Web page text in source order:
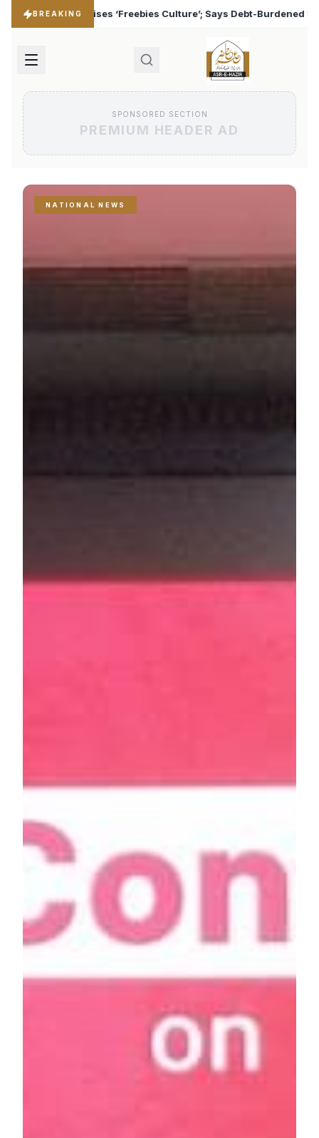
BREAKING
Says Debt-Burdened States Must Focus on Jobs ♦
SPONSORED SECTION
PREMIUM HEADER AD
NATIONAL NEWS